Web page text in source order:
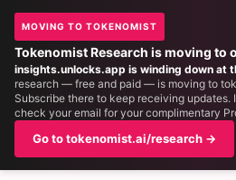
MOVING TO TOKENOMIST
Tokenomist Research is moving to
insights.unlocks.app is winding down at
research — free and paid — is moving to
Subscribe there to keep receiving updates.
check your email for your complimentary
Go to tokenomist.ai/research →